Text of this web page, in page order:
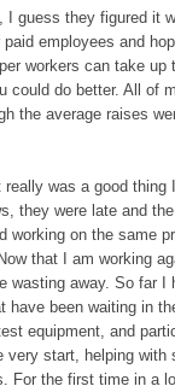
I guess they figured it
employees and
workers can take up
could do better. All of
the average raises
really was a good thing
they were late and the
working on the same
that I am working
wasting away. So far I
have been waiting in
equipment, and
very start, helping with
For the first time in a